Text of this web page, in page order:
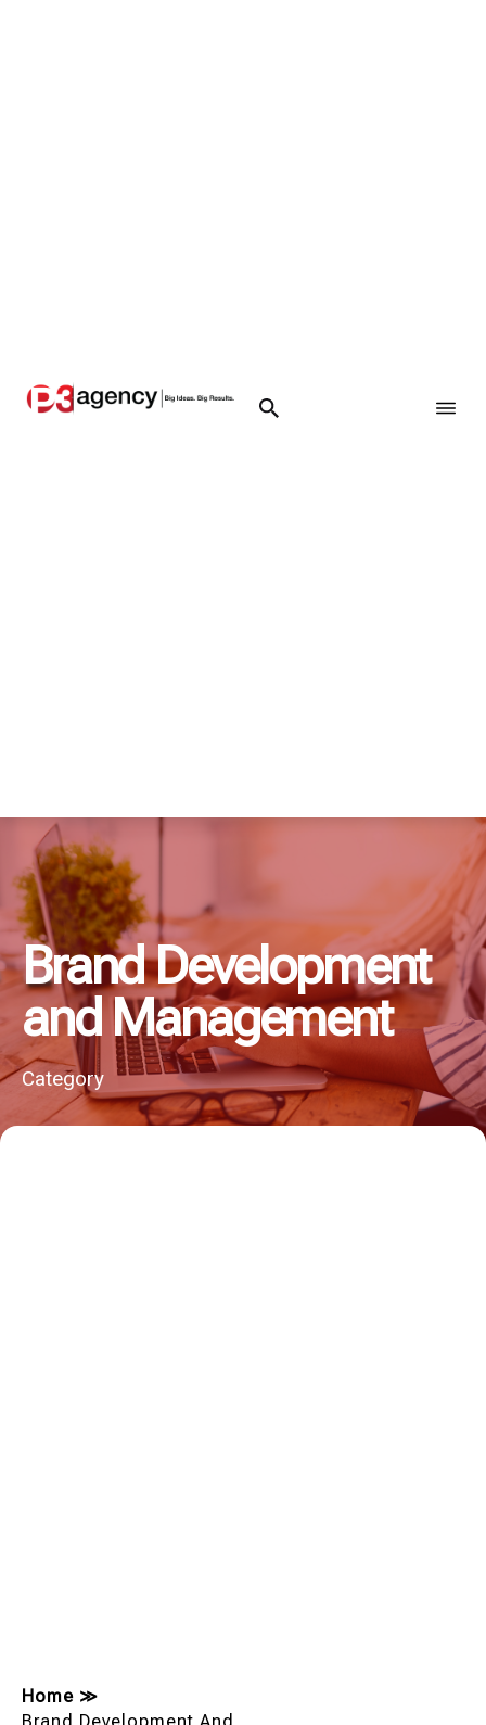
Brand Development
and Management
Category
Home ≫